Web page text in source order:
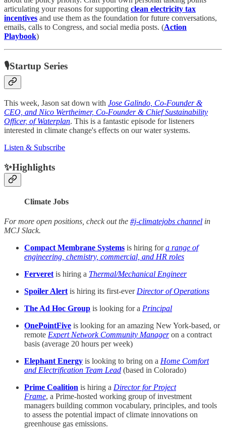
articulating your reasons for supporting clean electricity tax
incentives and use them as the foundation for future conversations,
emails, calls to Congress, and social media posts. (Action
Playbook)
🎙Startup Series
This week, Jason sat down with Jose Galindo, Co-Founder &
CEO, and Nico Wertheimer, Co-Founder & Chief Sustainability
Officer, of Waterplan. This is a fantastic episode for listeners
interested in climate change's effects on our water systems.
Listen & Subscribe
✨Highlights
Climate Jobs
For more open positions, check out the #j-climatejobs channel in
MCJ Slack.
Compact Membrane Systems is hiring fora range of
engineering, chemistry, commercial, and HR roles
Ferveret is hiring a Thermal/Mechanical Engineer
Spoiler Alert is hiring its first-ever Director of Operations
The Ad Hoc Group is looking for a Principal
OnePointFive is looking for an amazing New York-based, or
remote Expert Network Community Manageron a contract
basis (average 20 hours per week)
Elephant Energy is looking to bring on a Home Comfort
and Electrification Team Lead (based in Colorado)
Prime Coalition is hiring a Director for Project
Frame, a Prime-hosted working group of investment
managers building common vocabulary, principles, and tools
to assess the potential impact of climate innovations on
greenhouse gas emissions.